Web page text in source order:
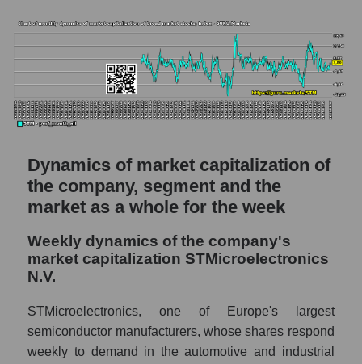
Market capitalization per employee (in
thousands of dollars) of the company
STMicroelectronics N.V. (STM)
Market capitalization per employee (in
thousands of dollars) in the market segment
- Semiconductor electronics
thousands of dollars) for the overall market
Profit per employee (in thousands of dollars)
for the company, segment, and market as a
Profit per employee (in thousands of dollars)
Profit per employee (in thousands of dollars)
in the market segment - Semiconductor
electronics
Dynamics of market capitalization of
the company, segment and the
market as a whole for the week
Weekly dynamics of the company's
market capitalization STMicroelectronics
N.V.
STMicroelectronics, one of Europe's largest
semiconductor manufacturers, whose shares respond
weekly to demand in the automotive and industrial